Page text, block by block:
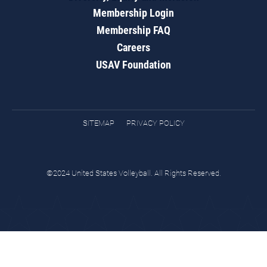
Membership Login
Membership FAQ
Careers
USAV Foundation
SITEMAP PRIVACY POLICY
©2024 United States Volleyball. All Rights Reserved.